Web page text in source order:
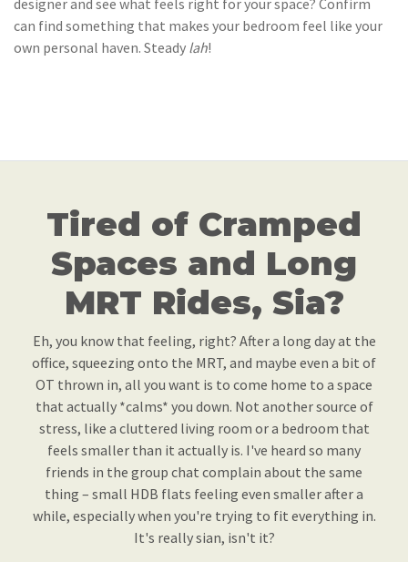
designer and see what feels right for your space? Confirm
can find something that makes your bedroom feel like your
own personal haven. Steady lah!
Tired of Cramped
Spaces and Long
MRT Rides, Sia?
Eh, you know that feeling, right? After a long day at the
office, squeezing onto the MRT, and maybe even a bit of
OT thrown in, all you want is to come home to a space
that actually *calms* you down. Not another source of
stress, like a cluttered living room or a bedroom that
feels smaller than it actually is. I've heard so many
friends in the group chat complain about the same
thing – small HDB flats feeling even smaller after a
while, especially when you're trying to fit everything in.
It's really sian, isn't it?